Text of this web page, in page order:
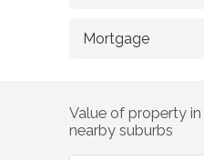
Value of property in
nearby suburbs